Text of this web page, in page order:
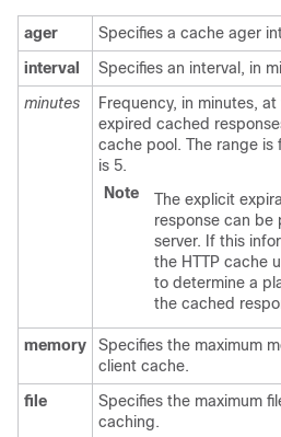
ager
Specifies a cache ager
interval
Specifies an interval, in
minutes
Frequency, in minutes,
expired cached
cache pool. The range
is 5.
Note
The explicit
response can be
server. If this
the HTTP cache
to determine a
the cached
memory
Specifies the maximum
client cache.
file
Specifies the maximum
caching.